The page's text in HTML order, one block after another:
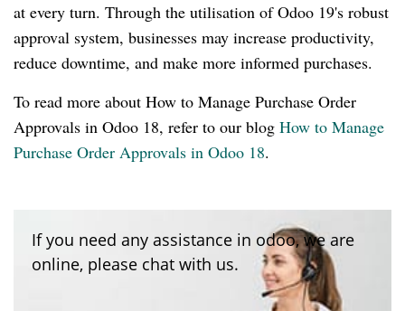
at every turn. Through the utilisation of Odoo 19's robust
approval system, businesses may increase productivity,
reduce downtime, and make more informed purchases.
To read more about How to Manage Purchase Order
Approvals in Odoo 18, refer to our blog How to Manage
Purchase Order Approvals in Odoo 18.
If you need any assistance in odoo, we are
online, please chat with us.